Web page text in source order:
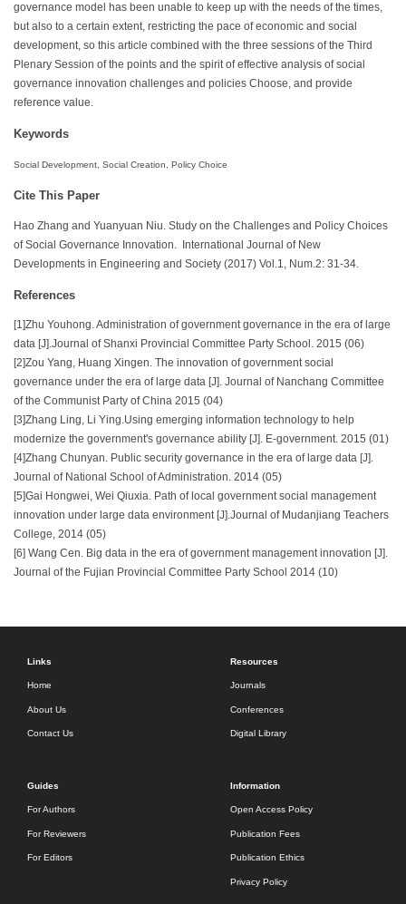
governance model has been unable to keep up with the needs of the times,
but also to a certain extent, restricting the pace of economic and social
development, so this article combined with the three sessions of the Third
Plenary Session of the points and the spirit of effective analysis of social
governance innovation challenges and policies Choose, and provide
reference value.
Keywords
Social Development, Social Creation, Policy Choice
Cite This Paper
Hao Zhang and Yuanyuan Niu. Study on the Challenges and Policy Choices
of Social Governance Innovation. International Journal of New
Developments in Engineering and Society (2017) Vol.1, Num.2: 31-34.
References
[1]Zhu Youhong. Administration of government governance in the era of large
data [J].Journal of Shanxi Provincial Committee Party School. 2015 (06)
[2]Zou Yang, Huang Xingen. The innovation of government social
governance under the era of large data [J]. Journal of Nanchang Committee
of the Communist Party of China 2015 (04)
[3]Zhang Ling, Li Ying.Using emerging information technology to help
modernize the government's governance ability [J]. E-government. 2015 (01)
[4]Zhang Chunyan. Public security governance in the era of large data [J].
Journal of National School of Administration. 2014 (05)
[5]Gai Hongwei, Wei Qiuxia. Path of local government social management
innovation under large data environment [J].Journal of Mudanjiang Teachers
College, 2014 (05)
[6] Wang Cen. Big data in the era of government management innovation [J].
Journal of the Fujian Provincial Committee Party School 2014 (10)
Links
Home
About Us
Contact Us
Resources
Journals
Conferences
Digital Library
Guides
For Authors
For Reviewers
For Editors
Information
Open Access Policy
Publication Fees
Publication Ethics
Privacy Policy